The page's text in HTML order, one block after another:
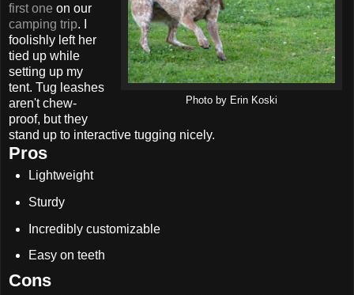
Photo by Erin Koski
first one on our
camping trip. I
foolishly left her
tied up while
setting up my
tent. Tug leashes
aren't chew-
proof, but they
stand up to interactive tugging nicely.
Pros
Lightweight
Sturdy
Incredibly customizable
Easy on teeth
Cons